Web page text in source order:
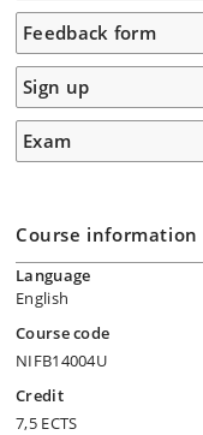
Feedback form
Sign up
Exam
Course information
Language
English
Course code
NIFB14004U
Credit
7,5 ECTS